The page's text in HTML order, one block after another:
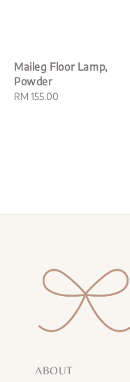
Maileg Floor Lamp,
Powder
Regular
RM 155.00
ABOUT